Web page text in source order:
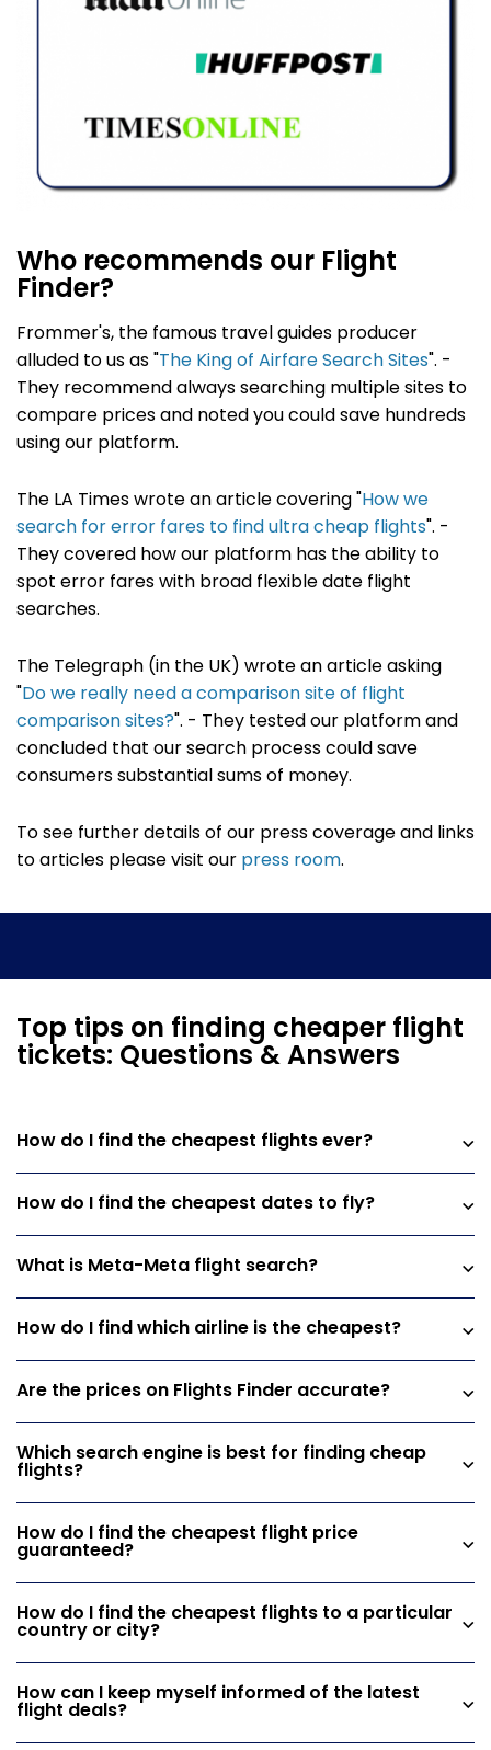
Who recommends our Flight
Finder?
Frommer's, the famous travel guides producer
alluded to us as "The King of Airfare Search Sites". -
They recommend always searching multiple sites to
compare prices and noted you could save hundreds
using our platform.
The LA Times wrote an article covering "How we
search for error fares to find ultra cheap flights". -
They covered how our platform has the ability to
spot error fares with broad flexible date flight
searches.
The Telegraph (in the UK) wrote an article asking
"Do we really need a comparison site of flight
comparison sites?". - They tested our platform and
concluded that our search process could save
consumers substantial sums of money.
To see further details of our press coverage and links
to articles please visit ourpress room.
Top tips on finding cheaper flight
tickets: Questions & Answers
How do I find the cheapest flights ever?
How do I find the cheapest dates to fly?
What is Meta-Meta flight search?
How do I find which airline is the cheapest?
Are the prices on Flights Finder accurate?
Which search engine is best for finding cheap
flights?
How do I find the cheapest flight price
guaranteed?
How do I find the cheapest flights to a particular
country or city?
How can I keep myself informed of the latest
flight deals?